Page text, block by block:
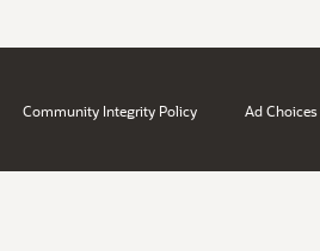
Community Integrity Policy Ad Choices